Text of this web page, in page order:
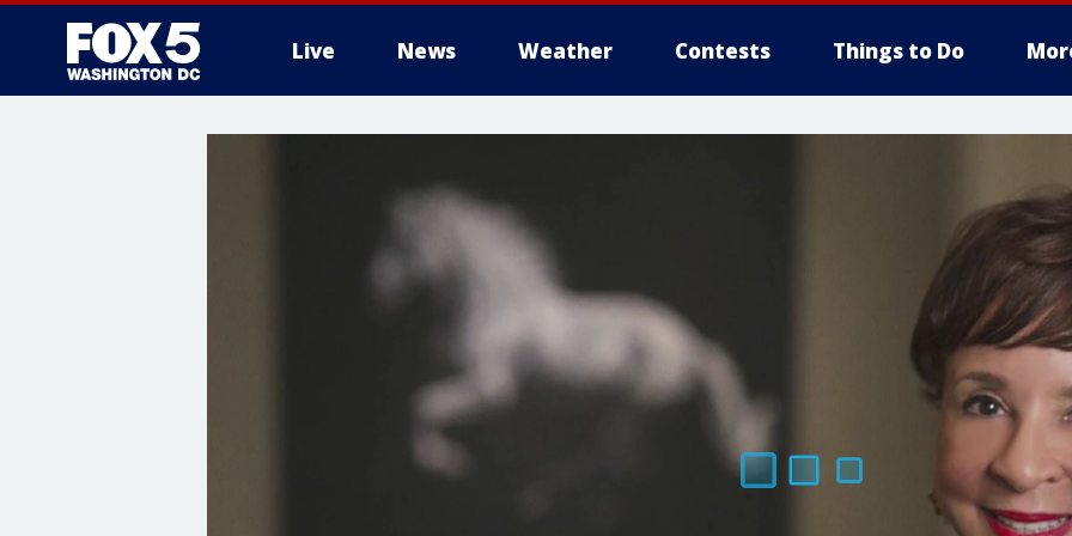
Live News Weather Contests Things to Do